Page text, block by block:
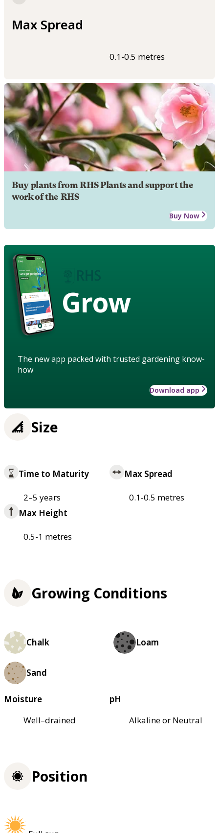
Max Spread
0.1-0.5 metres
Buy plants from RHS Plants and support the
work of the RHS
Buy Now
Grow
The new app packed with trusted gardening know-
how
Download app
Size
Time to Maturity
2–5 years
Max Spread
0.1-0.5 metres
Max Height
0.5-1 metres
Growing Conditions
Chalk Loam
Sand
Moisture
Well–drained
pH
Alkaline or Neutral
Position